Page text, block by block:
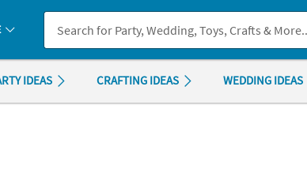
you experience any accessibility issues, pleasecontact us.
IDEAS CRAFTING IDEAS WEDDING IDEAS